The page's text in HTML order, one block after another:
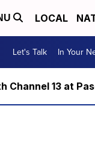
LOCAL
Let's Talk In Your
Channel 13 at